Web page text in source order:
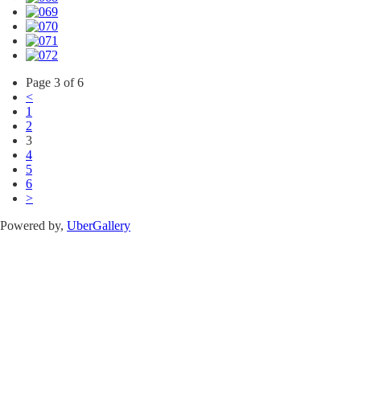
Page 3 of 6
<
1
2
3
4
5
6
>
Powered by, UberGallery